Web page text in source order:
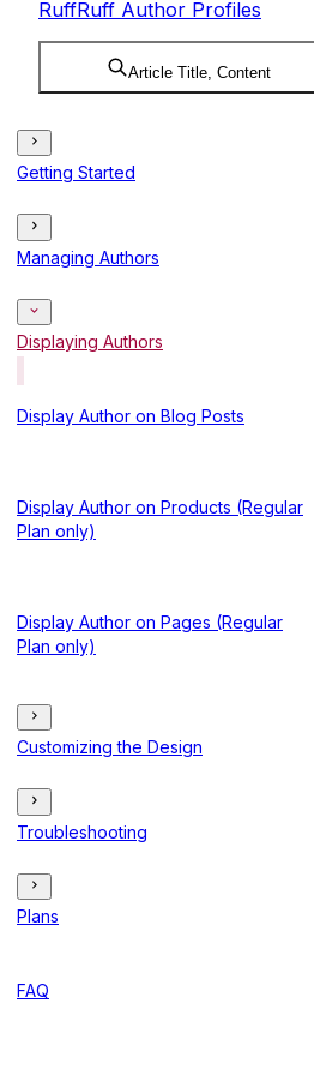
RuffRuff Author Profiles
Article Title, Content
Getting Started
Managing Authors
Displaying Authors
Display Author on Blog Posts
Display Author on Products (Regular
Plan only)
Display Author on Pages (Regular
Plan only)
Customizing the Design
Troubleshooting
Plans
FAQ